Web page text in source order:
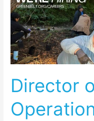
Director
of
Finance
&
Operations